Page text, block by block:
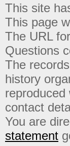
This site
This page
The URL
Questions
The
history
contact
You are
statement